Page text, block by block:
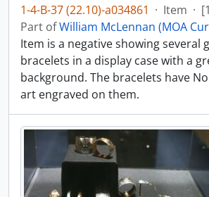
1-4-B-37 (22.10)-a034861 · Item ·
Part ofWilliam McLennan (MOA
Item is a negative showing several
bracelets in a display case with a
background. The bracelets have
art engraved on them.